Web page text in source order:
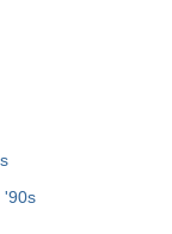
'90s